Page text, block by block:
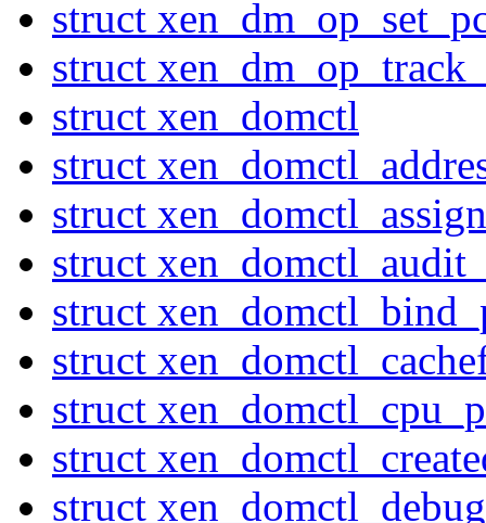
struct
struct
struct xen_domctl
struct
struct
struct
struct
struct
struct
struct
struct